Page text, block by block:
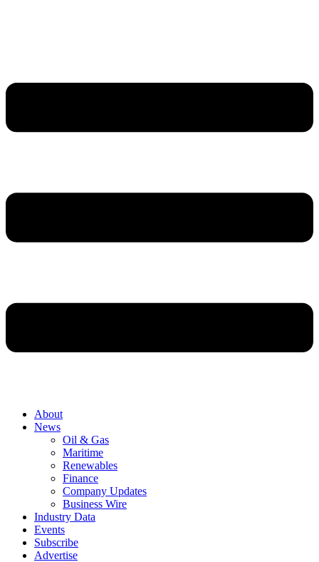
About
News
Oil & Gas
Maritime
Renewables
Finance
Company Updates
Business Wire
Industry Data
Events
Subscribe
Advertise